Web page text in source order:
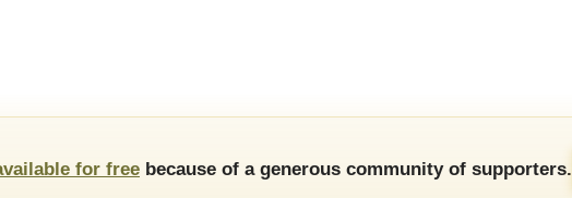
for free because of a generous community of supporters.